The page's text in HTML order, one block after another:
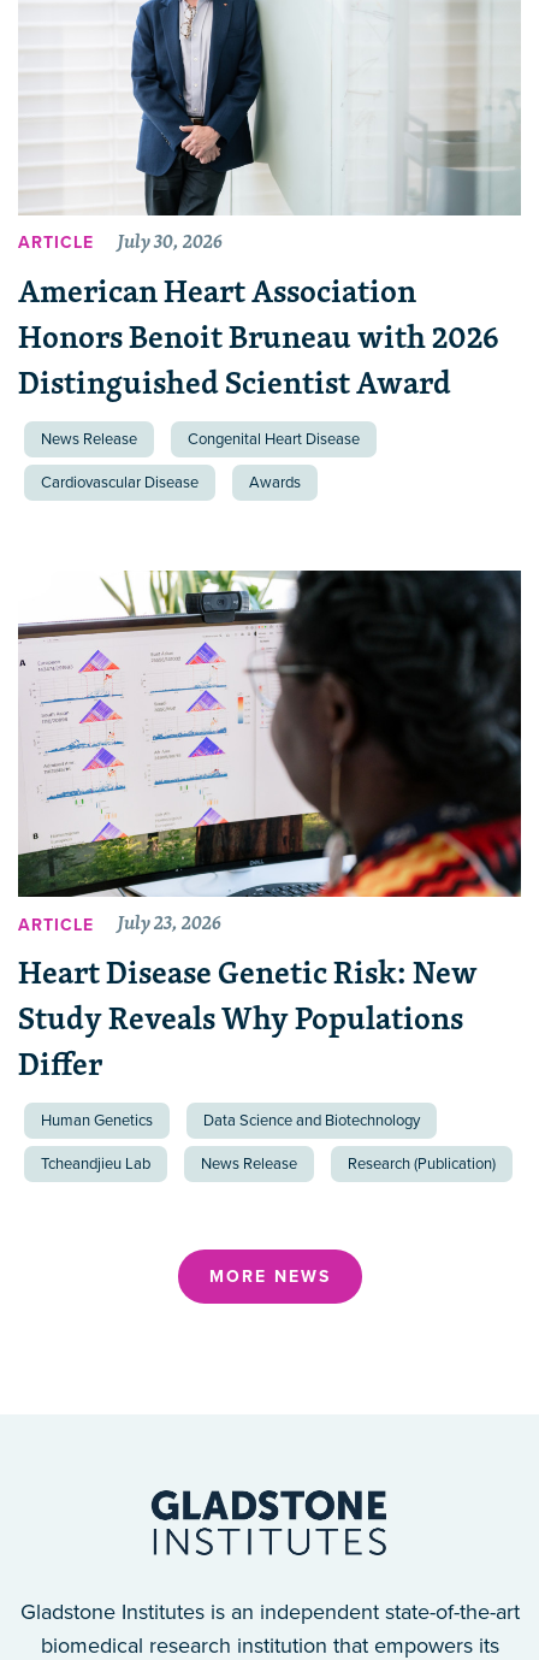
ARTICLE July 30, 2026
American Heart Association
Honors Benoit Bruneau with 2026
Distinguished Scientist Award
News Release Congenital Heart Disease
Cardiovascular Disease Awards
ARTICLE July 23, 2026
Heart Disease Genetic Risk: New
Study Reveals Why Populations
Differ
Human Genetics Data Science and Biotechnology
Tcheandjieu Lab News Release Research (Publication)
MORE NEWS
Gladstone Institutes is an independent state-of-the-art
biomedical research institution that empowers its